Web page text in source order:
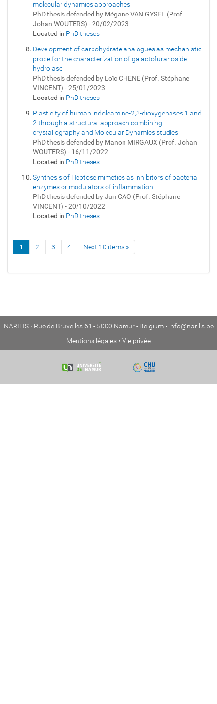
molecular dynamics approaches
PhD thesis defended by Mégane VAN GYSEL (Prof.
Johan WOUTERS) - 20/02/2023
Located in PhD theses
Development of carbohydrate analogues as mechanistic
probe for the characterization of galactofuranoside
hydrolase
PhD thesis defended by Loïc CHENE (Prof. Stéphane
VINCENT) - 25/01/2023
Located in PhD theses
Plasticity of human indoleamine-2,3-dioxygenases 1 and
2 through a structural approach combining
crystallography and Molecular Dynamics studies
PhD thesis defended by Manon MIRGAUX (Prof. Johan
WOUTERS) - 16/11/2022
Located in PhD theses
Synthesis of Heptose mimetics as inhibitors of bacterial
enzymes or modulators of inflammation
PhD thesis defended by Jun CAO (Prof. Stéphane
VINCENT) - 20/10/2022
Located in PhD theses
1 2 3 4 Next 10 items »
NARILIS • Rue de Bruxelles 61 - 5000 Namur - Belgium • info@narilis.be
Mentions légales • Vie privée